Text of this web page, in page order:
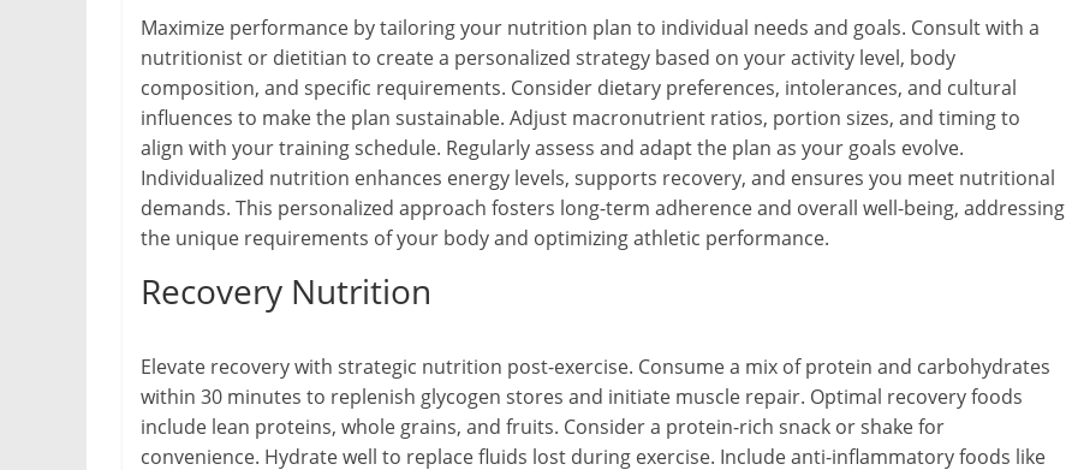
Maximize performance by tailoring your nutrition plan to individual needs and goals. Consult with a
nutritionist or dietitian to create a personalized strategy based on your activity level, body
composition, and specific requirements. Consider dietary preferences, intolerances, and cultural
influences to make the plan sustainable. Adjust macronutrient ratios, portion sizes, and timing to
align with your training schedule. Regularly assess and adapt the plan as your goals evolve.
Individualized nutrition enhances energy levels, supports recovery, and ensures you meet nutritional
demands. This personalized approach fosters long-term adherence and overall well-being, addressing
the unique requirements of your body and optimizing athletic performance.
Recovery Nutrition
Elevate recovery with strategic nutrition post-exercise. Consume a mix of protein and carbohydrates
within 30 minutes to replenish glycogen stores and initiate muscle repair. Optimal recovery foods
include lean proteins, whole grains, and fruits. Consider a protein-rich snack or shake for
convenience. Hydrate well to replace fluids lost during exercise. Include anti-inflammatory foods like